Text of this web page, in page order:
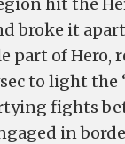
broke it
part of Hero,
to light the
fights
in